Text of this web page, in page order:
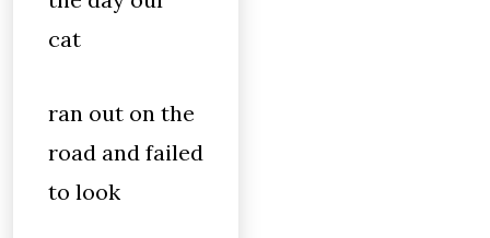
cat
ran out on the
road and failed
to look